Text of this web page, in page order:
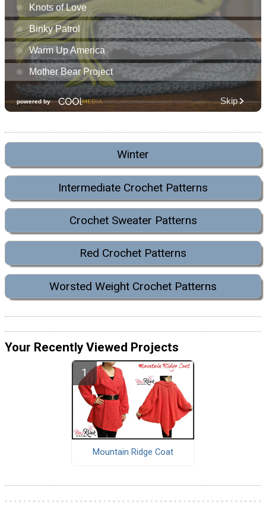
Winter
Intermediate Crochet Patterns
Crochet Sweater Patterns
Red Crochet Patterns
Worsted Weight Crochet Patterns
Your Recently Viewed Projects
Mountain Ridge Coat